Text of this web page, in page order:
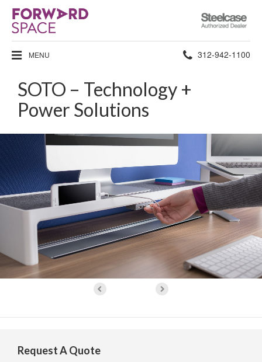
Steelcase
Authorized
Dealer
MENU Phone
312-942-1100
SOTO – Technology +
Power Solutions
Request A Quote